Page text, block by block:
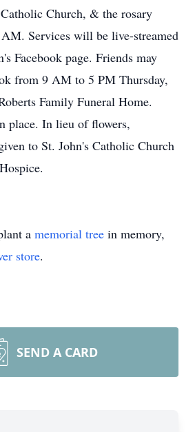
Church, & the rosary
Services will be live-streamed
Facebook page. Friends may
from 9 AM to 5 PM Thursday,
Family Funeral Home.
place. In lieu of flowers,
to St. John's Catholic Church
a memorial tree in memory,
store.
SEND A CARD